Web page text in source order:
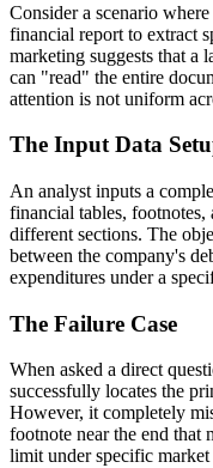
Consider a scenario
financial report to extract
marketing suggests that a
can "read" the entire
attention is not uniform
The Input Data
An analyst inputs a
financial tables, footnotes,
different sections. The
between the company's
expenditures under a
The Failure Case
When asked a direct
successfully locates the
However, it completely
footnote near the end that
limit under specific